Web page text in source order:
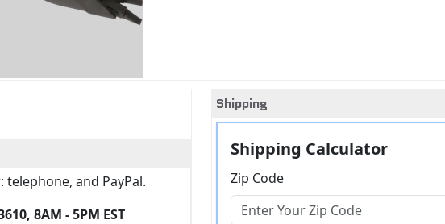
and PayPal.
8AM - 5PM EST
Shipping
Shipping Calculator
Zip Code